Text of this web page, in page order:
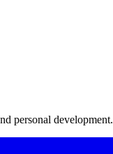
personal development.